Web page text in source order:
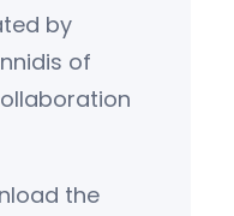
by
of
the